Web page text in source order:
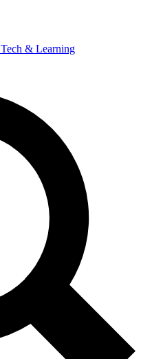
Tech & Learning